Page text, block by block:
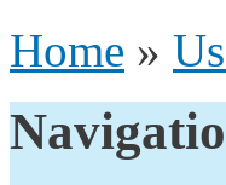
Home »